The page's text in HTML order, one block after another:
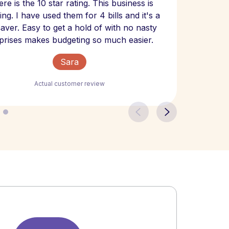
is the 10 star rating. This business is
I have used them for 4 bills and it's a
Easy to get a hold of with no nasty
makes budgeting so much easier.
Sara
Actual customer review